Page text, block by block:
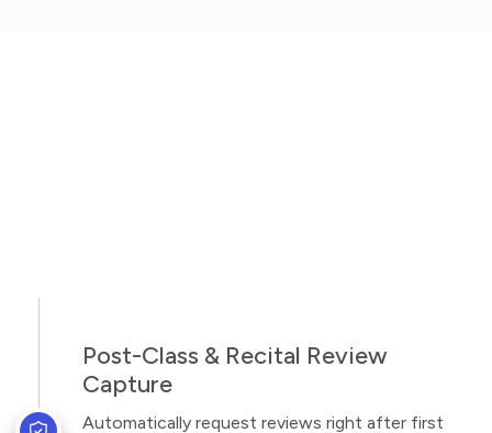
Post-Class & Recital Review
Capture
Automatically request reviews right after first